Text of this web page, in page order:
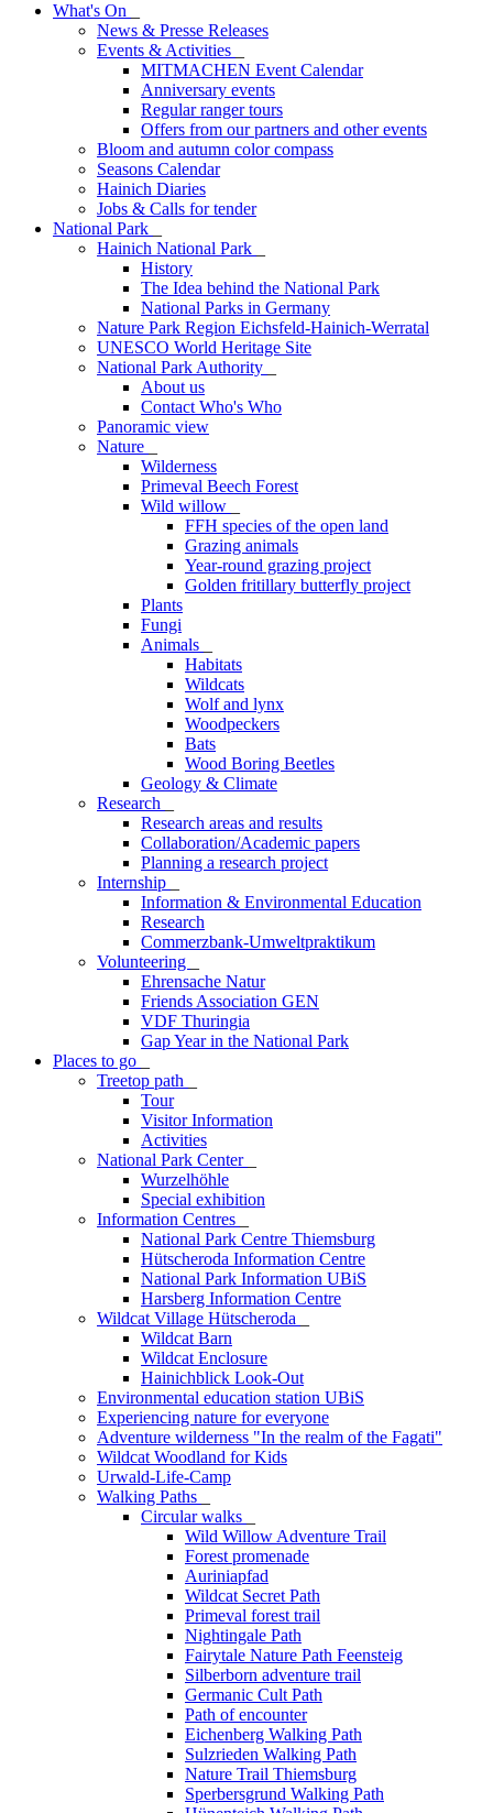
What's On
News & Presse Releases
Events & Activities
MITMACHEN Event Calendar
Anniversary events
Regular ranger tours
Offers from our partners and other events
Bloom and autumn color compass
Seasons Calendar
Hainich Diaries
Jobs & Calls for tender
National Park
Hainich National Park
History
The Idea behind the National Park
National Parks in Germany
Nature Park Region Eichsfeld-Hainich-Werratal
UNESCO World Heritage Site
National Park Authority
About us
Contact Who's Who
Panoramic view
Nature
Wilderness
Primeval Beech Forest
Wild willow
FFH species of the open land
Grazing animals
Year-round grazing project
Golden fritillary butterfly project
Plants
Fungi
Animals
Habitats
Wildcats
Wolf and lynx
Woodpeckers
Bats
Wood Boring Beetles
Geology & Climate
Research
Research areas and results
Collaboration/Academic papers
Planning a research project
Internship
Information & Environmental Education
Research
Commerzbank-Umweltpraktikum
Volunteering
Ehrensache Natur
Friends Association GEN
VDF Thuringia
Gap Year in the National Park
Places to go
Treetop path
Tour
Visitor Information
Activities
National Park Center
Wurzelhöhle
Special exhibition
Information Centres
National Park Centre Thiemsburg
Hütscheroda Information Centre
National Park Information UBiS
Harsberg Information Centre
Wildcat Village Hütscheroda
Wildcat Barn
Wildcat Enclosure
Hainichblick Look-Out
Environmental education station UBiS
Experiencing nature for everyone
Adventure wilderness "In the realm of the Fagati"
Wildcat Woodland for Kids
Urwald-Life-Camp
Walking Paths
Circular walks
Wild Willow Adventure Trail
Forest promenade
Auriniapfad
Wildcat Secret Path
Primeval forest trail
Nightingale Path
Fairytale Nature Path Feensteig
Silberborn adventure trail
Germanic Cult Path
Path of encounter
Eichenberg Walking Path
Sulzrieden Walking Path
Nature Trail Thiemsburg
Sperbersgrund Walking Path